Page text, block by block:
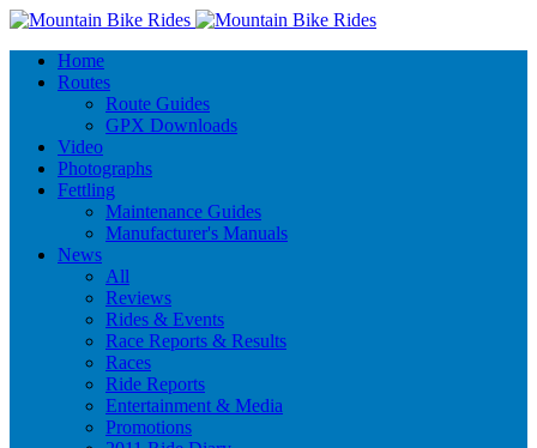
Home
Routes
Route Guides
GPX Downloads
Video
Photographs
Fettling
Maintenance Guides
Manufacturer's Manuals
News
All
Reviews
Rides & Events
Race Reports & Results
Races
Ride Reports
Entertainment & Media
Promotions